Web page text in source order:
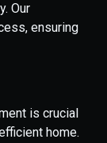
Our
ensuring
is crucial
home.